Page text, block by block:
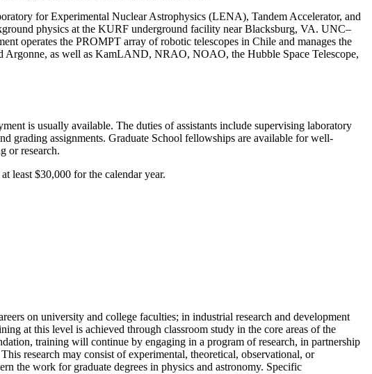
for Experimental Nuclear Astrophysics (LENA), Tandem Accelerator, and
physics at the KURF underground facility near Blacksburg, VA. UNC–
operates the PROMPT array of robotic telescopes in Chile and manages the
Argonne, as well as KamLAND, NRAO, NOAO, the Hubble Space Telescope,
is usually available. The duties of assistants include supervising laboratory
grading assignments. Graduate School fellowships are available for well-
or research.
least $30,000 for the calendar year.
on university and college faculties; in industrial research and development
at this level is achieved through classroom study in the core areas of the
training will continue by engaging in a program of research, in partnership
research may consist of experimental, theoretical, observational, or
the work for graduate degrees in physics and astronomy. Specific